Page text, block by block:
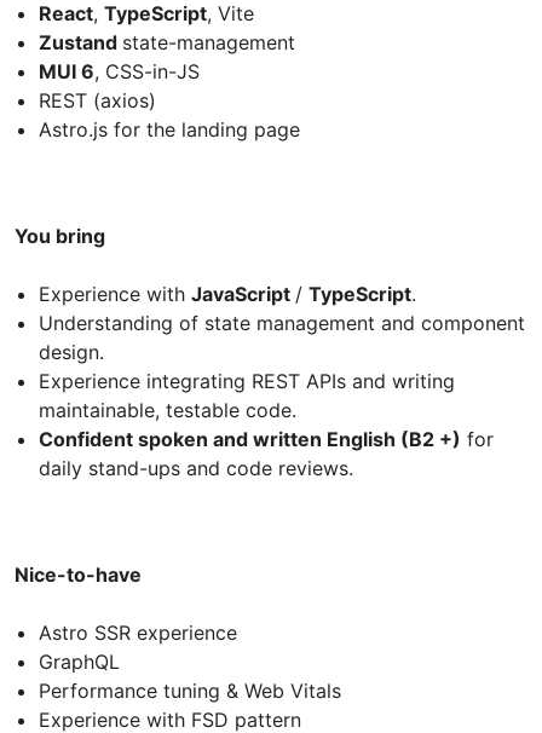
React, TypeScript, Vite
Zustand state-management
MUI 6, CSS-in-JS
REST (axios)
Astro.js for the landing page
You bring
Experience with JavaScript / TypeScript.
Understanding of state management and component
design.
Experience integrating REST APIs and writing
maintainable, testable code.
Confident spoken and written English (B2 +) for
daily stand-ups and code reviews.
Nice-to-have
Astro SSR experience
GraphQL
Performance tuning & Web Vitals
Experience with FSD pattern